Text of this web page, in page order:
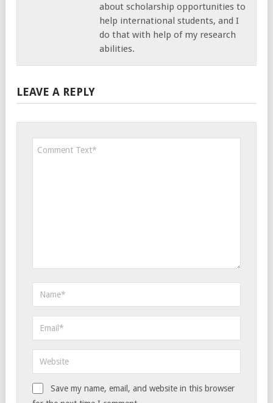
about scholarship opportunities to
help international students, and I
do that with help of my research
abilities.
LEAVE A REPLY
Save my name, email, and website in this browser